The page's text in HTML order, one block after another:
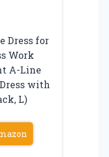
Dress for
Work
A-Line
with
L)